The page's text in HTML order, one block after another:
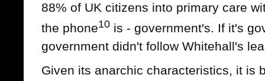
88% of UK citizens into primary care
the phone10 is - government's. If it's
government didn't follow Whitehall's
Given its anarchic characteristics, it is